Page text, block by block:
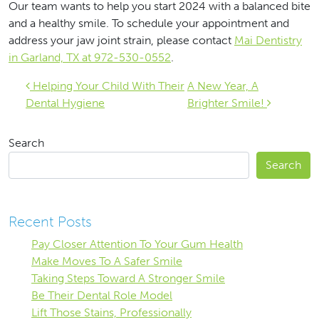
Our team wants to help you start 2024 with a balanced bite
and a healthy smile. To schedule your appointment and
address your jaw joint strain, please contact Mai Dentistry
in Garland, TX at 972-530-0552
Post navigation
Helping Your Child With Their
Dental Hygiene
A New Year, A
Brighter Smile!
Search
Search
Recent Posts
Pay Closer Attention To Your Gum Health
Make Moves To A Safer Smile
Taking Steps Toward A Stronger Smile
Be Their Dental Role Model
Lift Those Stains, Professionally